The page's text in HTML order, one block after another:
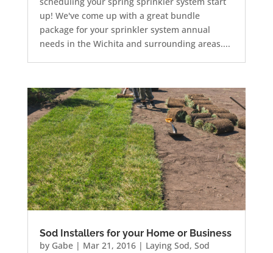
up! We've come up with a great bundle
package for your sprinkler system annual
needs in the Wichita and surrounding areas....
Sod Installers for your Home or Business
by Gabe| Mar 21, 2016| Laying Sod, Sod